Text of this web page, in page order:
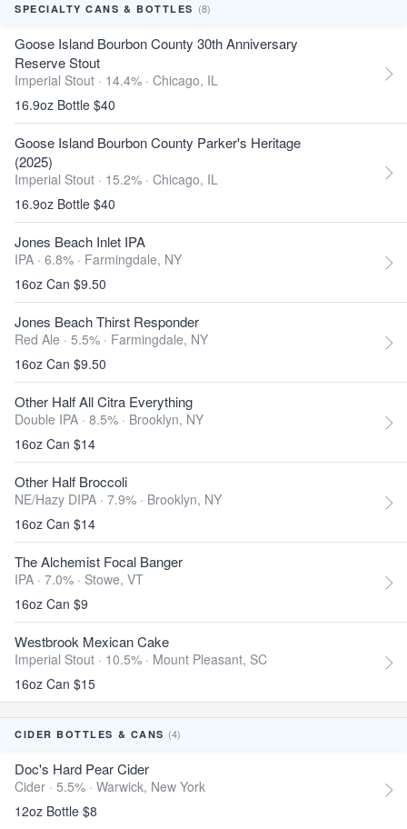
SPECIALTY CANS & BOTTLES (8)
Goose Island Bourbon County 30th Anniversary
Reserve Stout
Imperial Stout · 14.4% · Chicago, IL
16.9oz Bottle $40
Goose Island Bourbon County Parker's Heritage
(2025)
Imperial Stout · 15.2% · Chicago, IL
16.9oz Bottle $40
Jones Beach Inlet IPA
IPA · 6.8% · Farmingdale, NY
16oz Can $9.50
Jones Beach Thirst Responder
Red Ale · 5.5% · Farmingdale, NY
16oz Can $9.50
Other Half All Citra Everything
Double IPA · 8.5% · Brooklyn, NY
16oz Can $14
Other Half Broccoli
NE/Hazy DIPA · 7.9% · Brooklyn, NY
16oz Can $14
The Alchemist Focal Banger
IPA · 7.0% · Stowe, VT
16oz Can $9
Westbrook Mexican Cake
Imperial Stout · 10.5% · Mount Pleasant, SC
16oz Can $15
CIDER BOTTLES & CANS (4)
Doc's Hard Pear Cider
Cider · 5.5% · Warwick, New York
12oz Bottle $8